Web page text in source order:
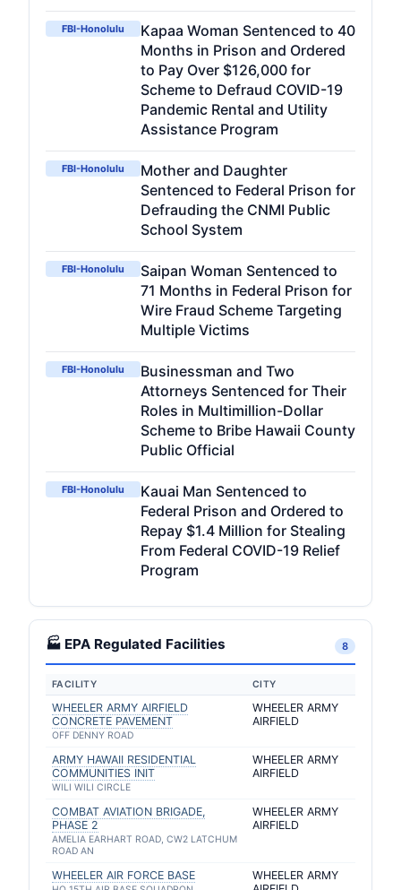
FBI-Honolulu
Kapaa Woman Sentenced to 40
Months in Prison and Ordered
to Pay Over $126,000 for
Scheme to Defraud COVID-19
Pandemic Rental and Utility
Assistance Program
FBI-Honolulu
Mother and Daughter
Sentenced to Federal Prison for
Defrauding the CNMI Public
School System
FBI-Honolulu
Saipan Woman Sentenced to
71 Months in Federal Prison for
Wire Fraud Scheme Targeting
Multiple Victims
FBI-Honolulu
Businessman and Two
Attorneys Sentenced for Their
Roles in Multimillion-Dollar
Scheme to Bribe Hawaii County
Public Official
FBI-Honolulu
Kauai Man Sentenced to
Federal Prison and Ordered to
Repay $1.4 Million for Stealing
From Federal COVID-19 Relief
Program
🏭 EPA Regulated Facilities 8
FACILITY CITY
WHEELER ARMY AIRFIELD
CONCRETE PAVEMENT
OFF DENNY ROAD
WHEELER ARMY
AIRFIELD
ARMY HAWAII RESIDENTIAL
COMMUNITIES INIT
WILI WILI CIRCLE
WHEELER ARMY
AIRFIELD
COMBAT AVIATION BRIGADE,
PHASE 2
AMELIA EARHART ROAD, CW2 LATCHUM
ROAD AN
WHEELER ARMY
AIRFIELD
WHEELER AIR FORCE BASE
WHEELER ARMY